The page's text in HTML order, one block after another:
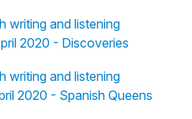
writing and listening
2020 - Discoveries
writing and listening
2020 - Spanish Queens